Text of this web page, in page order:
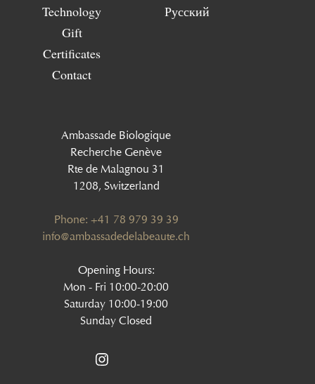
Technology
Gift
Certificates
Contact
Русский
Ambassade Biologique
Recherche Genève
Rte de Malagnou 31
1208, Switzerland
Phone: +41 78 979 39 39
‍info@ambassadedelabeaute.ch
Opening Hours:
Mon - Fri 10:00-20:00
Saturday 10:00-19:00
Sunday Closed